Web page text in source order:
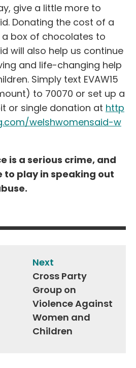
give a little more to
Donating the cost of a
box of chocolates to
will also help us continue
and life-changing help
Simply text EVAW15
to 70070 or set up a
or single donation at http
welshwomensaid-w
is a serious crime, and
to play in speaking out
Next
Cross Party
Group on
Violence Against
Women and
Children